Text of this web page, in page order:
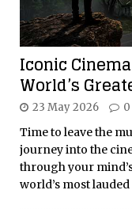
Iconic
World’s
23 May 2026 0
Time to leave the
journey into the
through your
world’s most